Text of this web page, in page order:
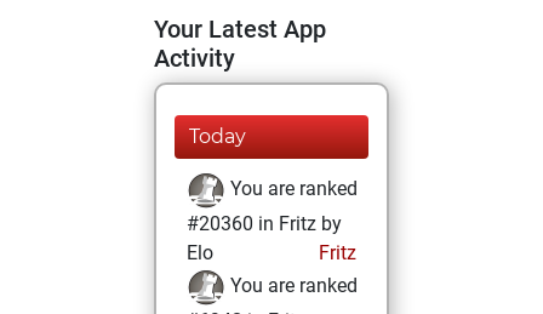
Your Latest App
Activity
Today
You are ranked
#20360 in Fritz by
Elo
Fritz
You are ranked